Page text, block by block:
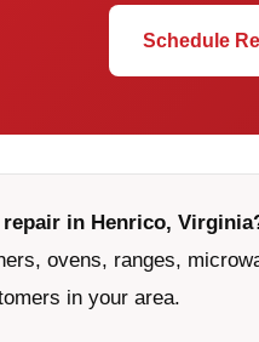
Schedule
repair in Henrico,
ovens, ranges,
in your area.